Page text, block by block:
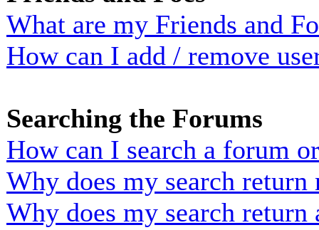
What are my Friends and
How can I add / remove
Searching the Forums
How can I search a forum
Why does my search return
Why does my search return